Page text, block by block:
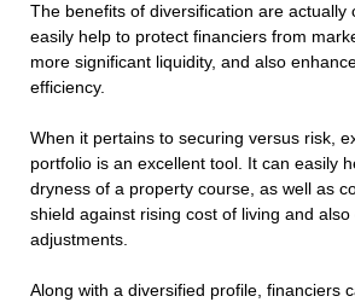
The benefits of diversification are actually
easily help to protect financiers from
more significant liquidity, and also
efficiency.
When it pertains to securing versus risk,
portfolio is an excellent tool. It can easily
dryness of a property course, as well as
shield against rising cost of living and
adjustments.
Along with a diversified profile, financiers